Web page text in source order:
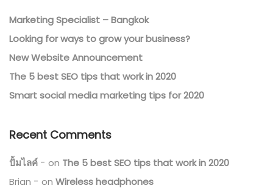
Marketing Specialist – Bangkok
Looking for ways to grow your business?
New Website Announcement
The 5 best SEO tips that work in 2020
Smart social media marketing tips for 2020
Recent Comments
ปั้มไลค์ on The 5 best SEO tips that work in 2020
Brian
on Wireless headphones